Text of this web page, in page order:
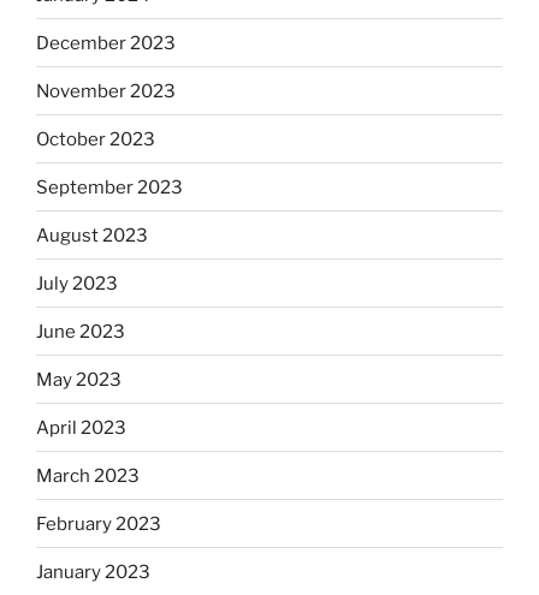
December 2023
November 2023
October 2023
September 2023
August 2023
July 2023
June 2023
May 2023
April 2023
March 2023
February 2023
January 2023